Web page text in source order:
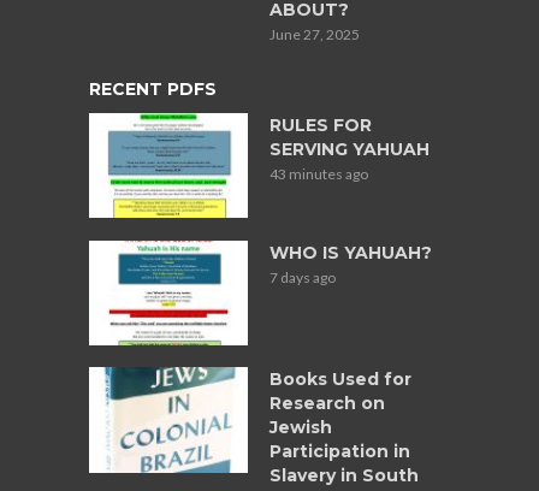
ABOUT?
June 27, 2025
RECENT PDFS
RULES FOR
SERVING YAHUAH
43 minutes ago
WHO IS YAHUAH?
7 days ago
Books Used for
Research on
Jewish
Participation in
Slavery in South